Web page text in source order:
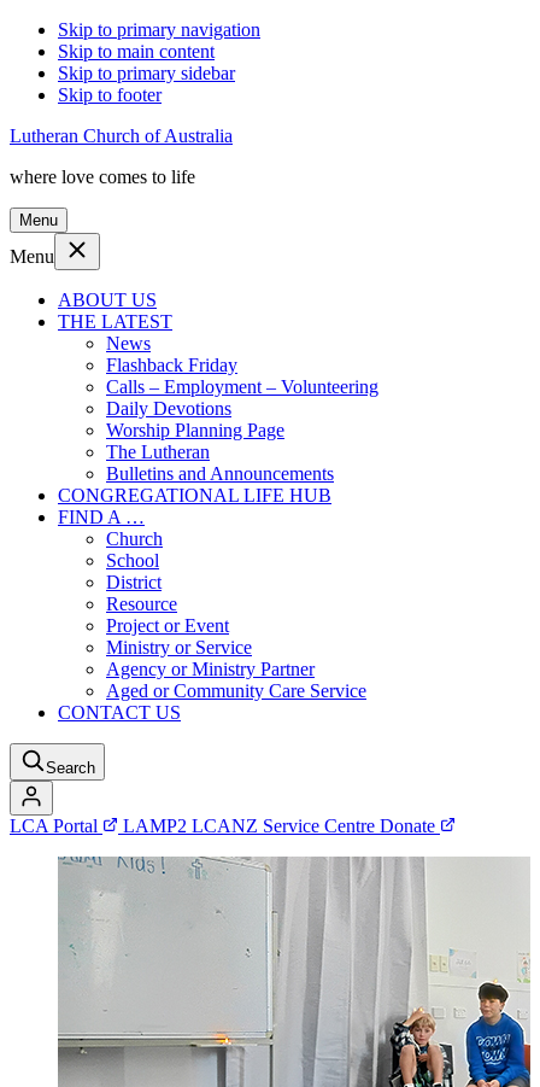
Skip to primary navigation
Skip to main content
Skip to primary sidebar
Skip to footer
Lutheran Church of Australia
where love comes to life
Menu
Menu
ABOUT US
THE LATEST
News
Flashback Friday
Calls – Employment – Volunteering
Daily Devotions
Worship Planning Page
The Lutheran
Bulletins and Announcements
CONGREGATIONAL LIFE HUB
FIND A …
Church
School
District
Resource
Project or Event
Ministry or Service
Agency or Ministry Partner
Aged or Community Care Service
CONTACT US
Search
LCA Portal LAMP2 LCANZ Service Centre Donate